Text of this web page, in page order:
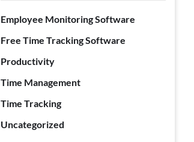
Employee Monitoring Software
Free Time Tracking Software
Productivity
Time Management
Time Tracking
Uncategorized